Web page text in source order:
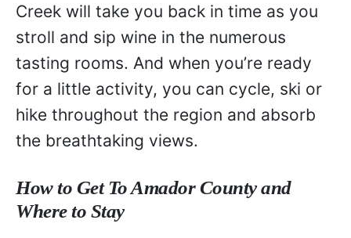
Creek will take you back in time as you
stroll and sip wine in the numerous
tasting rooms. And when you’re ready
for a little activity, you can cycle, ski or
hike throughout the region and absorb
the breathtaking views.
How to Get To Amador County and
Where to Stay